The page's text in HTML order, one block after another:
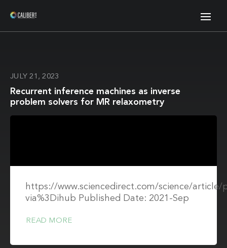
JULY 21, 2023
Recurrent inference machines as inverse
problem solvers for MR relaxometry
https://www.sciencedirect.com/science/article/
via%3Dihub Published Date: 2021-Sep
READ MORE